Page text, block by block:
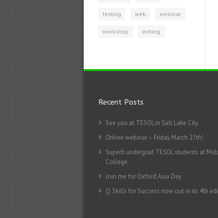
testing web webinar
workshop writing
Recent Posts
See you at TESOL in Salt Lake City
Online webinar – Friday March 27th!
Superb undergrad TESOL students at
College
Join me for Oxford Asia Day
Q: Skills for Success now out in its 4th